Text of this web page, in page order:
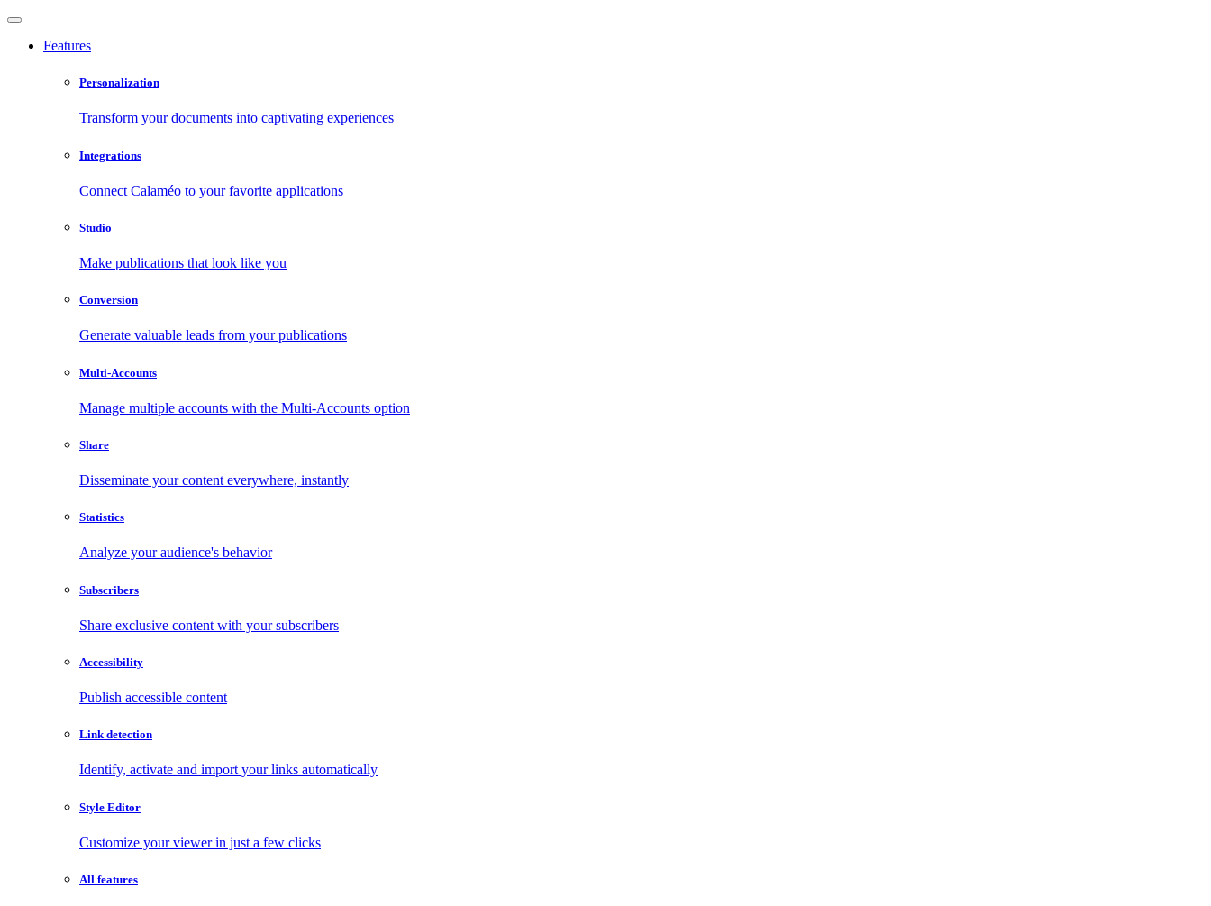
Features
Personalization
Transform your documents into captivating experiences
Integrations
Connect Calaméo to your favorite applications
Studio
Make publications that look like you
Conversion
Generate valuable leads from your publications
Multi-Accounts
Manage multiple accounts with the Multi-Accounts option
Share
Disseminate your content everywhere, instantly
Statistics
Analyze your audience's behavior
Subscribers
Share exclusive content with your subscribers
Accessibility
Publish accessible content
Link detection
Identify, activate and import your links automatically
Style Editor
Customize your viewer in just a few clicks
All features